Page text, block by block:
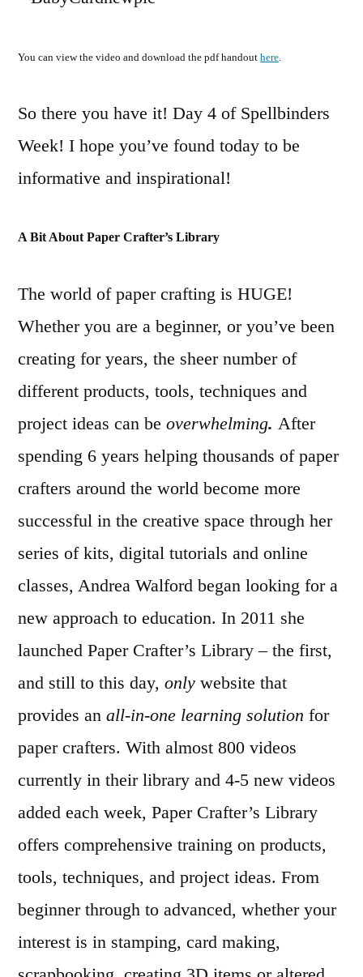
You can view the video and download the pdf handout here.
So there you have it! Day 4 of Spellbinders
Week! I hope you’ve found today to be
informative and inspirational!
A Bit About Paper Crafter’s Library
The world of paper crafting is HUGE!
Whether you are a beginner, or you’ve been
creating for years, the sheer number of
different products, tools, techniques and
project ideas can be overwhelming. After
spending 6 years helping thousands of paper
crafters around the world become more
successful in the creative space through her
series of kits, digital tutorials and online
classes, Andrea Walford began looking for a
new approach to education. In 2011 she
launched Paper Crafter’s Library – the first,
and still to this day, only website that
provides an all-in-one learning solution for
paper crafters. With almost 800 videos
currently in their library and 4-5 new videos
added each week, Paper Crafter’s Library
offers comprehensive training on products,
tools, techniques, and project ideas. From
beginner through to advanced, whether your
interest is in stamping, card making,